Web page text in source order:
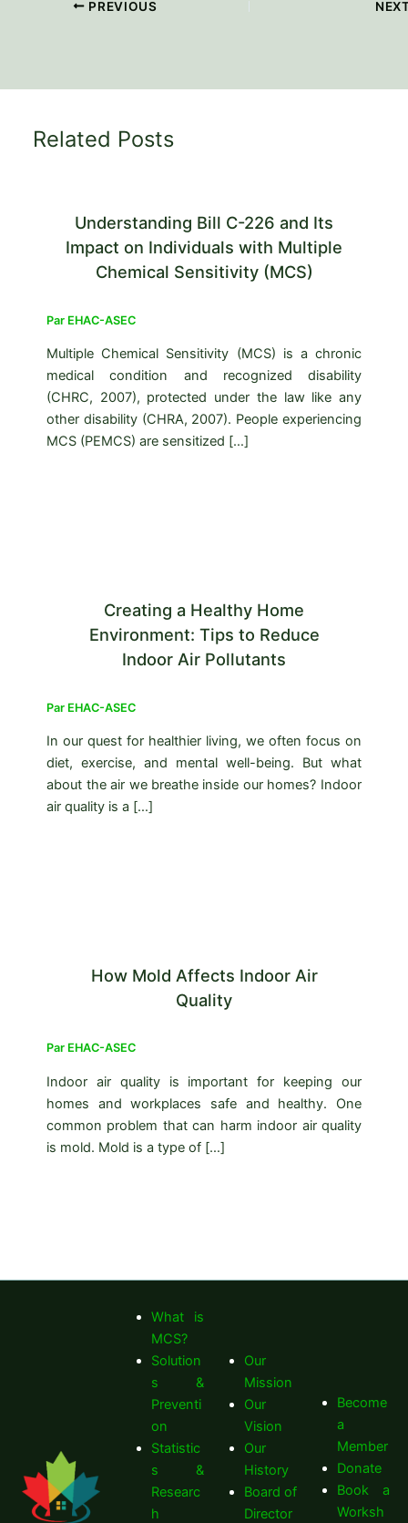
PREVIOUS
Related Posts
Understanding Bill C-226 and Its
Impact on Individuals with Multiple
Chemical Sensitivity (MCS)
Par EHAC-ASEC
Multiple Chemical Sensitivity (MCS) is a chronic
medical condition and recognized disability
(CHRC, 2007), protected under the law like any
other disability (CHRA, 2007). People experiencing
MCS (PEMCS) are sensitized […]
Creating a Healthy Home
Environment: Tips to Reduce
Indoor Air Pollutants
Par EHAC-ASEC
In our quest for healthier living, we often focus on
diet, exercise, and mental well-being. But what
about the air we breathe inside our homes? Indoor
air quality is a […]
How Mold Affects Indoor Air
Quality
Par EHAC-ASEC
Indoor air quality is important for keeping our
homes and workplaces safe and healthy. One
common problem that can harm indoor air quality
is mold. Mold is a type of […]
What is
MCS?
Solution
s &
Preventi
on
Statistic
s &
Researc
h
Our
Mission
Our
Vision
Our
History
Board of
Director
Become
a
Member
Donate
Book a
Worksh